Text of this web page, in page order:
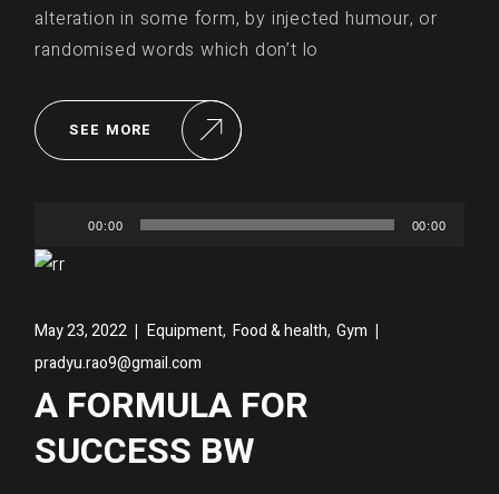
alteration in some form, by injected humour, or
randomised words which don’t lo
SEE MORE
Player
00:00 00:00
May 23, 2022 Equipment, Food & health,Gym
pradyu.rao9@gmail.com
A FORMULA FOR
SUCCESS BW